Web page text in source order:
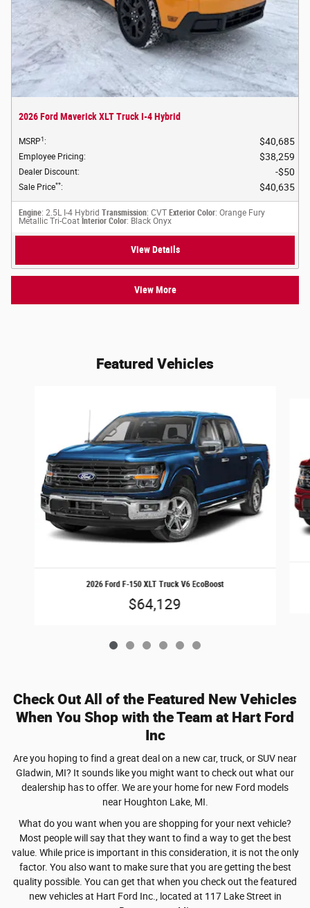
2026 Ford Maverick XLT Truck I-4 Hybrid
MSRP1: $40,685
Employee Pricing: $38,259
Dealer Discount: $50
Sale Price**: $40,635
Engine: 2.5L I-4 Hybrid Transmission: CVT Exterior Color: Orange Fury
Metallic Tri-Coat Interior Color: Black Onyx
View Details
View More
Featured Vehicles
2026 Ford F-150 XLT Truck V6 EcoBoost
$64,129
Check Out All of the Featured New Vehicles
When You Shop with the Team at Hart Ford
Inc
Are you hoping to find a great deal on a new car, truck, or SUV near
Gladwin, MI? It sounds like you might want to check out what our
dealership has to offer. We are your home for new Ford models
near Houghton Lake, MI.
What do you want when you are shopping for your next vehicle?
Most people will say that they want to find a way to get the best
value. While price is important in this consideration, it is not the only
factor. You also want to make sure that you are getting the best
quality possible. You can get that when you check out the featured
new vehicles at Hart Ford Inc., located at 117 Lake Street in